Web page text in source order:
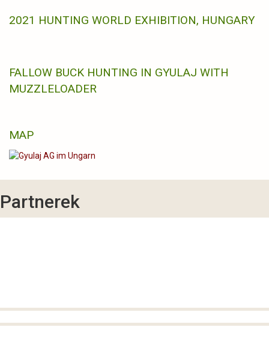
2021 HUNTING WORLD EXHIBITION, HUNGARY
FALLOW BUCK HUNTING IN GYULAJ WITH
MUZZLELOADER
MAP
Partnerek